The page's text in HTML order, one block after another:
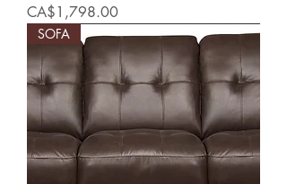
Price
CA$1,798.00
SOFA